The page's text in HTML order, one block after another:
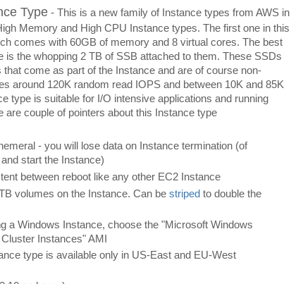
Type - This is a new family of Instance types from AWS in
Memory and High CPU Instance types. The first one in this
comes with 60GB of memory and 8 virtual cores. The best
is the whopping 2 TB of SSB attached to them. These SSDs
come as part of the Instance and are of course non-
around 120K random read IOPS and between 10K and 85K
type is suitable for I/O intensive applications and running
are couple of pointers about this Instance type
- you will lose data on Instance termination (of
start the Instance)
between reboot like any other EC2 Instance
volumes on the Instance. Can bestriped to double the
a Windows Instance, choose the "Microsoft Windows
Instances" AMI
type is available only in US-East and EU-West